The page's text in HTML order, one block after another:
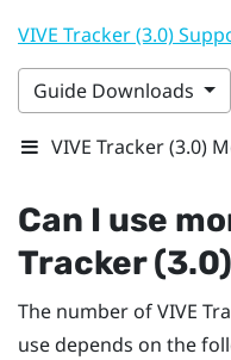
VIVE Tracker (3.0)
Guide Downloads
VIVE Tracker (3.0)
Can I use
Tracker (3.0)
The number ofVIVE
use depends on the